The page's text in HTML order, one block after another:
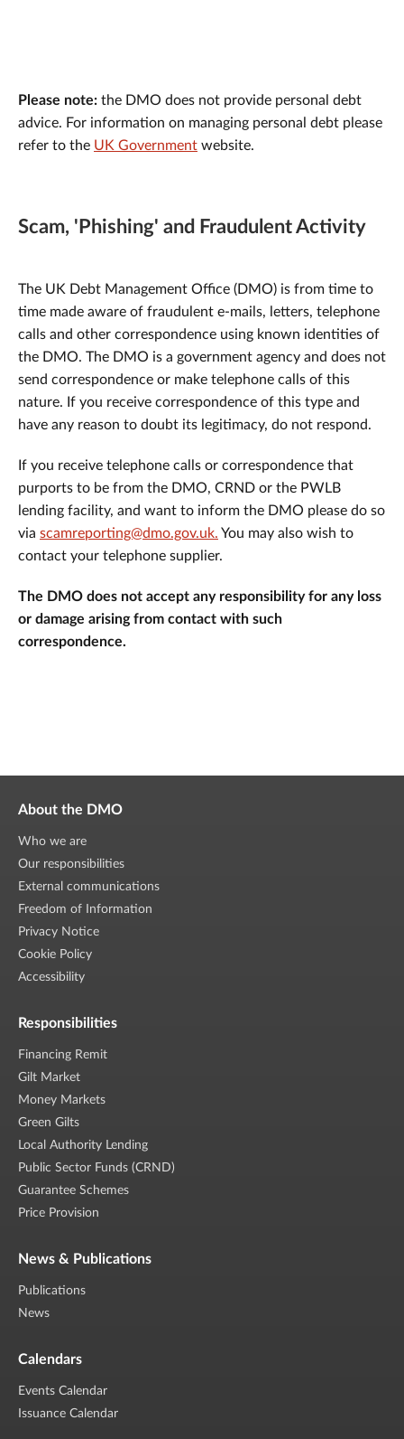
Please note: the DMO does not provide personal debt
advice. For information on managing personal debt please
refer to the UK Government website.
Scam, 'Phishing' and Fraudulent Activity
The UK Debt Management Office (DMO) is from time to
time made aware of fraudulent e-mails, letters, telephone
calls and other correspondence using known identities of
the DMO. The DMO is a government agency and does not
send correspondence or make telephone calls of this
nature. If you receive correspondence of this type and
have any reason to doubt its legitimacy, do not respond.
If you receive telephone calls or correspondence that
purports to be from the DMO, CRND or the PWLB
lending facility, and want to inform the DMO please do so
via scamreporting@dmo.gov.uk. You may also wish to
contact your telephone supplier.
The DMO does not accept any responsibility for any loss
or damage arising from contact with such
correspondence.
About the DMO
Who we are
Our responsibilities
External communications
Freedom of Information
Privacy Notice
Cookie Policy
Accessibility
Responsibilities
Financing Remit
Gilt Market
Money Markets
Green Gilts
Local Authority Lending
Public Sector Funds (CRND)
Guarantee Schemes
Price Provision
News & Publications
Publications
News
Calendars
Events Calendar
Issuance Calendar